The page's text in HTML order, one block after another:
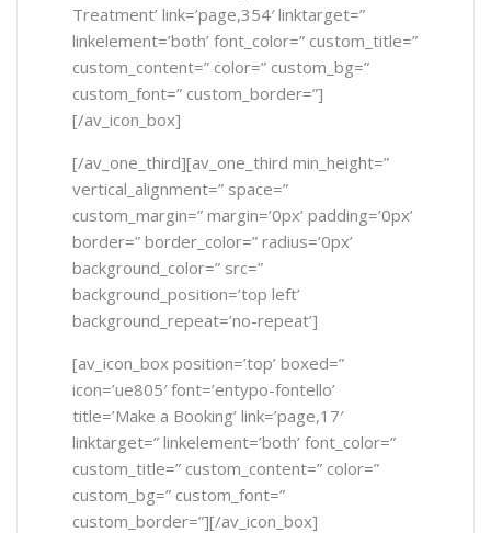
Treatment’ link=’page,354′ linktarget=”
linkelement=’both’ font_color=” custom_title=”
custom_content=” color=” custom_bg=”
custom_font=” custom_border=”]
[/av_icon_box]
[/av_one_third][av_one_third min_height=”
vertical_alignment=” space=”
custom_margin=” margin=’0px’ padding=’0px’
border=” border_color=” radius=’0px’
background_color=” src=”
background_position=’top left’
background_repeat=’no-repeat’]
[av_icon_box position=’top’ boxed=”
icon=’ue805′ font=’entypo-fontello’
title=’Make a Booking’ link=’page,17′
linktarget=” linkelement=’both’ font_color=”
custom_title=” custom_content=” color=”
custom_bg=” custom_font=”
custom_border=”][/av_icon_box]